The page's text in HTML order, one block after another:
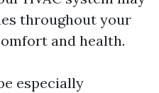
throughout your
and health.
especially